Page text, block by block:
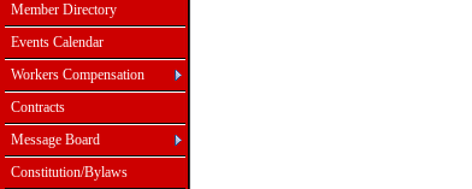
Member Directory
Events Calendar
Workers Compensation
Contracts
Message Board
Constitution/Bylaws